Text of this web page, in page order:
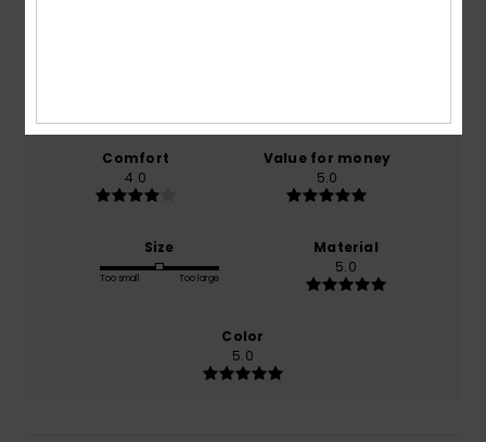
Comfort
4.0
Value for money
5.0
Size
Too small Too large
Material
5.0
Color
5.0